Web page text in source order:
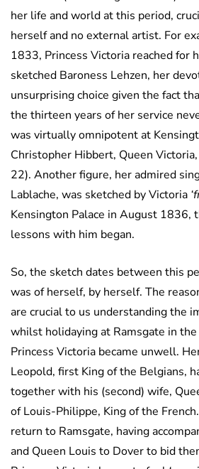
her life and world at this period,
herself and no external artist. For
1833, Princess Victoria reached for
sketched Baroness Lehzen, her
unsurprising choice given the fact
the thirteen years of her service
was virtually omnipotent at
Christopher Hibbert, Queen
22). Another figure, her admired
Lablache, was sketched by Victoria
Kensington Palace in August 1836,
lessons with him began.
So, the sketch dates between this
was of herself, by herself. The
are crucial to us understanding the
whilst holidaying at Ramsgate in
Princess Victoria became unwell.
Leopold, first King of the Belgians,
together with his (second) wife,
of Louis-Philippe, King of the
return to Ramsgate, having
and Queen Louis to Dover to bid